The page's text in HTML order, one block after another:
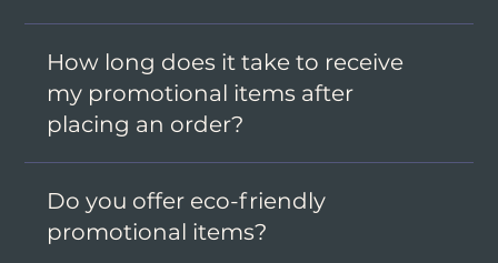
How long does it take to receive
my promotional items after
placing an order?
Do you offer eco-friendly
promotional items?